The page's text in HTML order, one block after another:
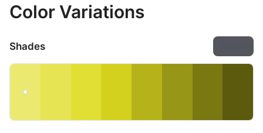
Color Variations
Shades